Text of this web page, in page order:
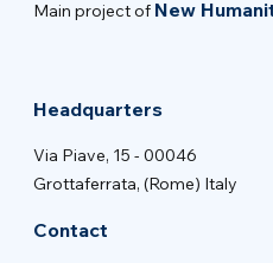
Main project of New
Headquarters
Via Piave, 15 - 00046
Grottaferrata, (Rome) Italy
Contact